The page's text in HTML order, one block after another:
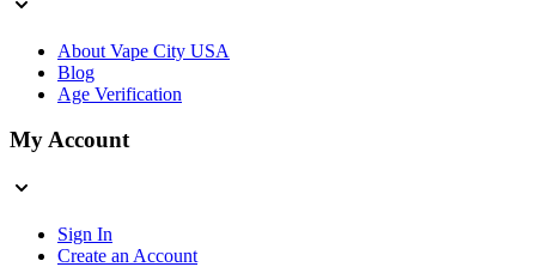
About Vape City USA
Blog
Age Verification
My Account
Sign In
Create an Account